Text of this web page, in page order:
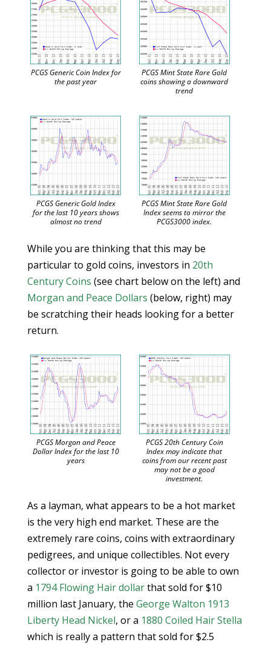
PCGS Generic Coin Index for
the past year
PCGS Mint State Rare Gold
coins showing a downward
trend
PCGS Generic Gold Index
for the last 10 years shows
almost no trend
PCGS Mint State Rare Gold
Index seems to mirror the
PCGS3000 index.
While you are thinking that this may be
particular to gold coins, investors in 20th
Century Coins (see chart below on the left) and
Morgan and Peace Dollars (below, right) may
be scratching their heads looking for a better
return.
PCGS Morgan and Peace
Dollar Index for the last 10
years
PCGS 20th Century Coin
Index may indicate that
coins from our recent past
may not be a good
investment.
As a layman, what appears to be a hot market
is the very high end market. These are the
extremely rare coins, coins with extraordinary
pedigrees, and unique collectibles. Not every
collector or investor is going to be able to own
a 1794 Flowing Hair dollarthat sold for $10
million last January, the George Walton 1913
Liberty Head Nickel, or a 1880 Coiled Hair Stella
which is really a pattern that sold for $2.5